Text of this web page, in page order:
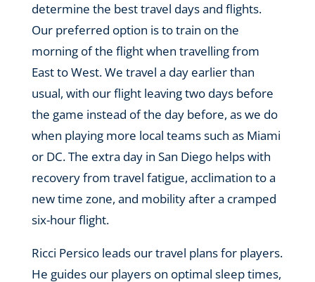
determine the best travel days and flights.
Our preferred option is to train on the
morning of the flight when travelling from
East to West. We travel a day earlier than
usual, with our flight leaving two days before
the game instead of the day before, as we do
when playing more local teams such as Miami
or DC. The extra day in San Diego helps with
recovery from travel fatigue, acclimation to a
new time zone, and mobility after a cramped
six-hour flight.
Ricci Persico leads our travel plans for players.
He guides our players on optimal sleep times,